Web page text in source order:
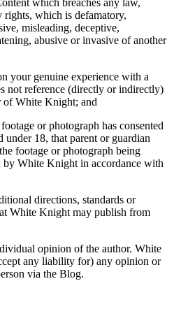
which is defamatory,
misleading, deceptive,
abusive or invasive of another
your genuine experience with a
not reference (directly or indirectly)
of White Knight; and
or photograph has consented
under 18, that parent or guardian
footage or photograph being
by White Knight in accordance with
directions, standards or
White Knight may publish from
opinion of the author. White
any liability for) any opinion or
via the Blog.